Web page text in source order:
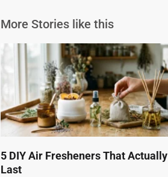
More Stories like this
5 DIY Air Fresheners That Actually
Last